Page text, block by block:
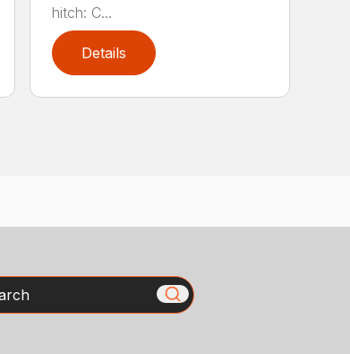
hitch: C...
Details